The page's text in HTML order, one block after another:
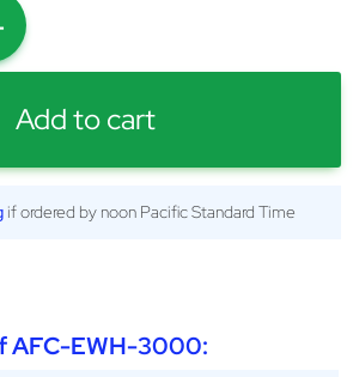
Add to cart
if ordered by noon Pacific Standard Time
AFC-EWH-3000: